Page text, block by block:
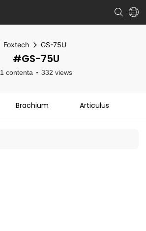
Foxtech GS-75U
#GS-75U
1 contenta 332 views
Brachium Articulus